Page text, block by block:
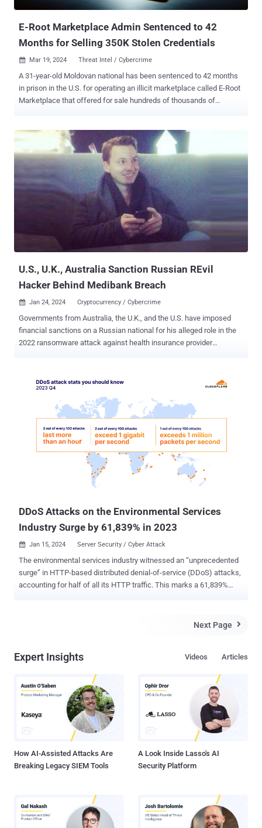
members' private ...
E-Root Marketplace Admin Sentenced to 42
Months for Selling 350K Stolen Credentials
 Mar 19, 2024 Threat Intel / Cybercrime
A 31-year-old Moldovan national has been sentenced to 42 months
in prison in the U.S. for operating an illicit marketplace called E-Root
Marketplace that offered for sale hundreds of thousands of
commit access device and computer fraud and possession of 15 or
more unauthorized access devices. He pleaded guilty on December
1, 2023. "The E-Root Marketplace operated across a widely
distributed network and took steps to hide the identities of its
administrators, buyers, and sellers," the DoJ said last week.
"Buyers could search for compromised computer credentials on E-
Root, such as usernames and passwords that would allow buyers to
access remote computers for purposes of stealing private
information or manipulating the contents of the remote computer."
Prospective customers could also search for RDP and SSH
U.S., U.K., Australia Sanction Russian REvil
Hacker Behind Medibank Breach
 Jan 24, 2024 Cryptocurrency / Cybercrime
Governments from Australia, the U.K., and the U.S. have imposed
financial sanctions on a Russian national for his alleged role in the
2022 ransomware attack against health insurance provider
Medibank network as well as the theft and release of Personally
Identifiable Information (PII) belonging to the Australian company.
The ransomware attack, which took place in late October 2022 and
attributed to the now-defunct REvil ransomware crew , led to the
unauthorized access of approximately 9.7 million of its current and
former customers. The stolen information included names, dates of
birth, Medicare numbers, and sensitive medical information,
including records on mental health, sexual health and drug use.
Some of these records were leaked on the dark web. As part of the
DDoS Attacks on the Environmental Services
Industry Surge by 61,839% in 2023
 Jan 15, 2024 Server Security / Cyber Attack
The environmental services industry witnessed an “unprecedented
surge” in HTTP-based distributed denial-of-service (DDoS) attacks,
accounting for half of all its HTTP traffic. This marks a 61,839%
Jorge Pacheco said , describing it as a “disturbing trend in the cyber
environmental services websites is part of a larger trend observed
annually over the past few years, specifically during COP 26 and
COP 27, as well as other United Nations environment-related
resolutions or announcements. “This recurring pattern underscores
the growing intersection between environmental issues and cyber
Next Page 
Expert Insights Articles
Videos
How AI-Assisted Attacks Are
Breaking Legacy SIEM Tools
A Look Inside Lasso's AI
Security Platform